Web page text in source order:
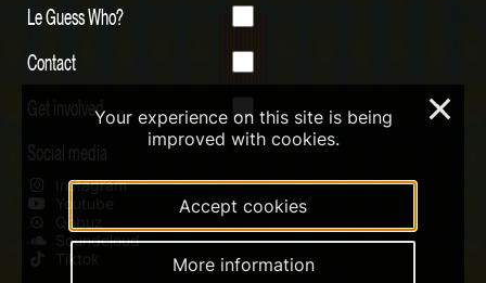
Le Guess Who?
Contact
Get involved
Social media
Instagram
Youtube
Qobuz
Soundcloud
Tiktok
Your experience on this site is being
improved with cookies.
Accept cookies
More information
×